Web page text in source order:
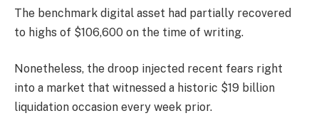
The benchmark digital asset had partially recovered
to highs of $106,600 on the time of writing.
Nonetheless, the droop injected recent fears right
into a market that witnessed a historic $19 billion
liquidation occasion every week prior.